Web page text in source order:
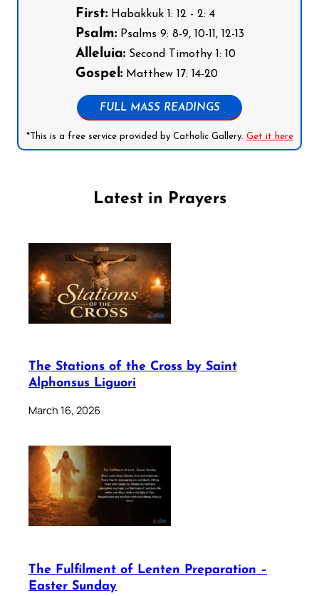
First:Habakkuk 1: 12 - 2: 4
Psalm:Psalms 9: 8-9, 10-11, 12-13
Alleluia:Second Timothy 1: 10
Gospel:Matthew 17: 14-20
FULL MASS READINGS
*This is a free service provided by Catholic Gallery. Get it here
Latest in Prayers
The Stations of the Cross by Saint
Alphonsus Liguori
March 16, 2026
The Fulfilment of Lenten Preparation –
Easter Sunday